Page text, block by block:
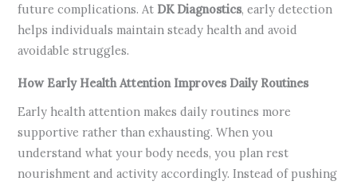
future complications. At DK Diagnostics, early detection
helps individuals maintain steady health and avoid
avoidable struggles.
How Early Health Attention Improves Daily Routines
Early health attention makes daily routines more
supportive rather than exhausting. When you
understand what your body needs, you plan rest
nourishment and activity accordingly. Instead of pushing